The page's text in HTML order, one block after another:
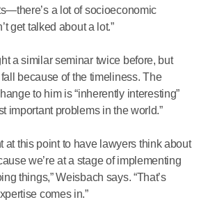
a lot of socioeconomic
get talked about a lot.”
a similar seminar twice before, but
because of the timeliness. The
to him is “inherently interesting”
important problems in the world.”
at this point to have lawyers think about
we’re at a stage of implementing
things,” Weisbach says. “That’s
comes in.”